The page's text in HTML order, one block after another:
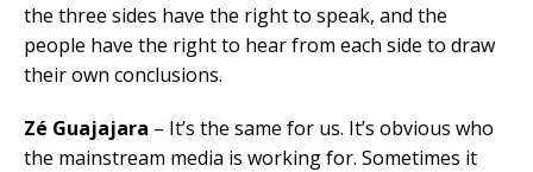
the three sides have the right to speak, and the
people have the right to hear from each side to draw
their own conclusions.
Zé Guajajara – It’s the same for us. It’s obvious who
the mainstream media is working for. Sometimes it